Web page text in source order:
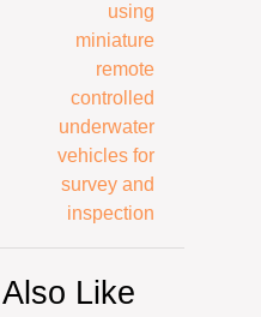
using
miniature
remote
controlled
underwater
vehicles for
survey and
inspection
Like